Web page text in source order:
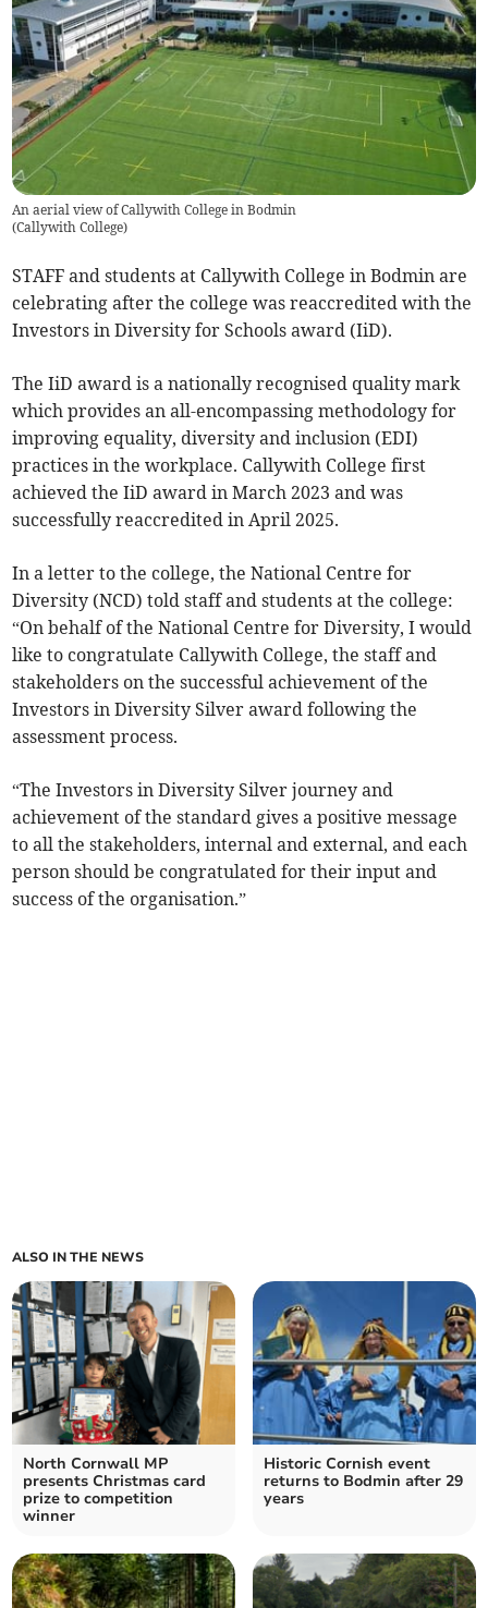
An aerial view of Callywith College in Bodmin
(Callywith College)
STAFF and students at Callywith College in Bodmin are
celebrating after the college was reaccredited with the
Investors in Diversity for Schools award (IiD).
The IiD award is a nationally recognised quality mark
which provides an all-encompassing methodology for
improving equality, diversity and inclusion (EDI)
practices in the workplace. Callywith College first
achieved the IiD award in March 2023 and was
successfully reaccredited in April 2025.
In a letter to the college, the National Centre for
Diversity (NCD) told staff and students at the college:
“On behalf of the National Centre for Diversity, I would
like to congratulate Callywith College, the staff and
stakeholders on the successful achievement of the
Investors in Diversity Silver award following the
assessment process.
“The Investors in Diversity Silver journey and
achievement of the standard gives a positive message
to all the stakeholders, internal and external, and each
person should be congratulated for their input and
success of the organisation.”
ALSO IN THE NEWS
North Cornwall MP
presents Christmas card
prize to competition
winner
Historic Cornish event
returns to Bodmin after 29
years